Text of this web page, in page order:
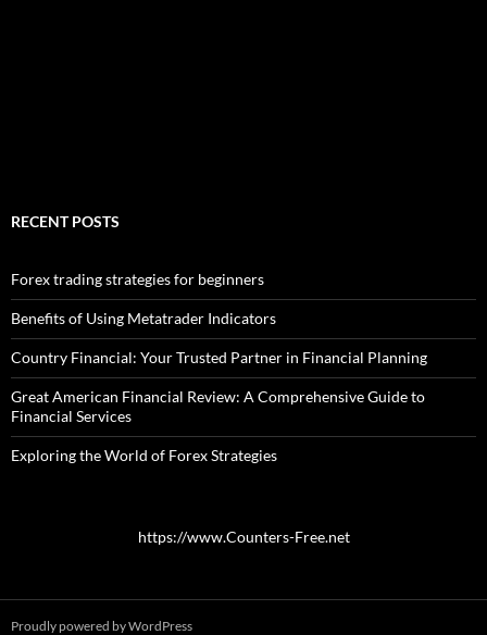
RECENT POSTS
Forex trading strategies for beginners
Benefits of Using Metatrader Indicators
Country Financial: Your Trusted Partner in Financial Planning
Great American Financial Review: A Comprehensive Guide to
Financial Services
Exploring the World of Forex Strategies
https://www.Counters-Free.net
Proudly powered by WordPress